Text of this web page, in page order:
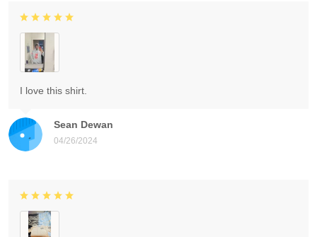
Sean Dewan
04/26/2024
I love this shirt.